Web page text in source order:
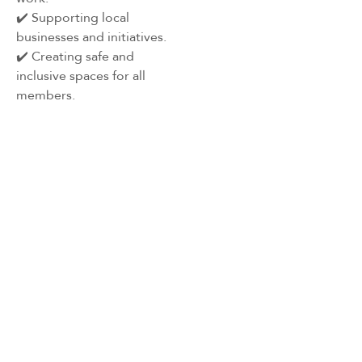
✔️ Supporting local
businesses and initiatives.
✔️ Creating safe and
inclusive spaces for all
members.